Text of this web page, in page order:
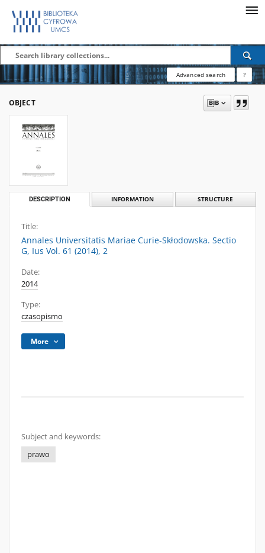
Advanced search ?
OBJECT
DESCRIPTION INFORMATION STRUCTURE
Title:
Annales Universitatis Mariae Curie-Skłodowska. Sectio
G, Ius Vol. 61 (2014), 2
Date:
2014
Type:
czasopismo
More
Subject and keywords:
prawo